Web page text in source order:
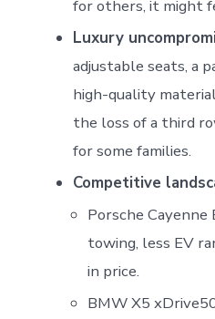
for others, it might
Luxury
adjustable seats, a
high-quality
the loss of a third
for some families.
Competitive
Porsche
towing, less EV
in price.
BMW X5